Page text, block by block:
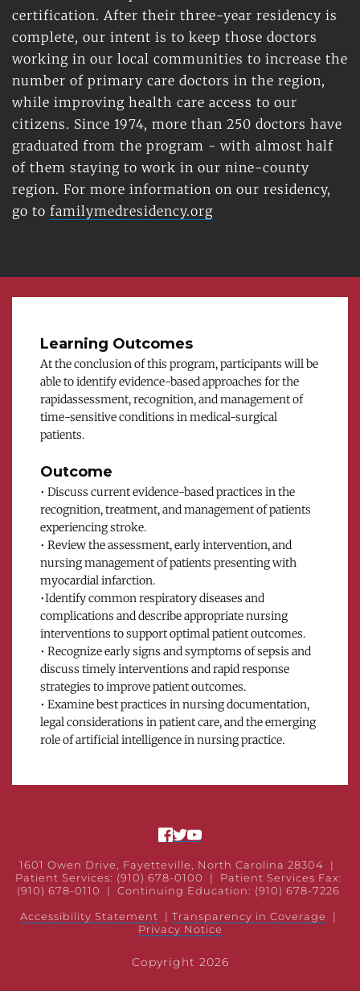
certification. After their three-year residency is
complete, our intent is to keep those doctors
working in our local communities to increase the
number of primary care doctors in the region,
while improving health care access to our
citizens. Since 1974, more than 250 doctors have
graduated from the program - with almost half
of them staying to work in our nine-county
region. For more information on our residency,
go to familymedresidency.org
Learning Outcomes
At the conclusion of this program, participants will be
able to identify evidence-based approaches for the
rapidassessment, recognition, and management of
time-sensitive conditions in medical-surgical
patients.
Outcome
• Discuss current evidence-based practices in the
recognition, treatment, and management of patients
experiencing stroke.
• Review the assessment, early intervention, and
nursing management of patients presenting with
myocardial infarction.
•Identify common respiratory diseases and
complications and describe appropriate nursing
interventions to support optimal patient outcomes.
• Recognize early signs and symptoms of sepsis and
discuss timely interventions and rapid response
strategies to improve patient outcomes.
• Examine best practices in nursing documentation,
legal considerations in patient care, and the emerging
role of artificial intelligence in nursing practice.
1601 Owen Drive, Fayetteville, North Carolina 28304
Patient Services: (910) 678-0100
|  Patient Services Fax:
(910) 678-0110  | Continuing Education: (910) 678-7226
Accessibility Statement
| Transparency in Coverage
|
Privacy Notice
Copyright 2026